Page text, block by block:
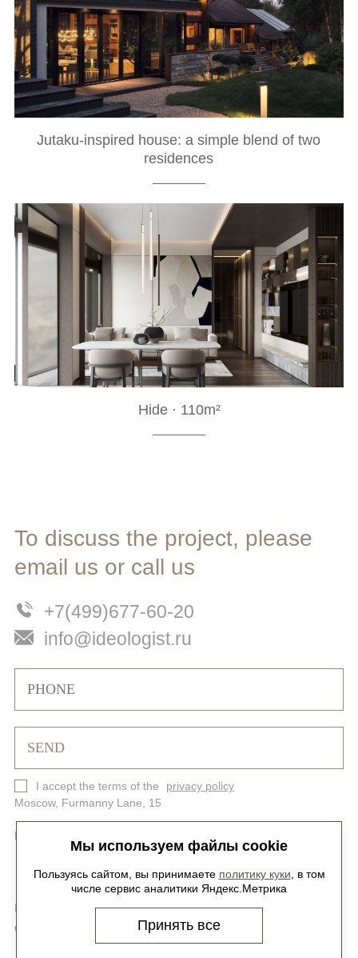
Jutaku-inspired house: a simple blend of two
residences
Hide · 110m²
Moscow, Furmanny Lane, 15
Privacy Policy
Foollow us on social media -@ideologist.plus
Career -
hr@ideologist.ru
To discuss the project, please
email us or call us
+7(499)677-60-20
info@ideologist.ru
I accept the terms of the privacy policy
Мы используем файлы cookie
Пользуясь сайтом, вы принимаете политику куки , в том
числе сервис аналитики Яндекс.Метрика
Принять все